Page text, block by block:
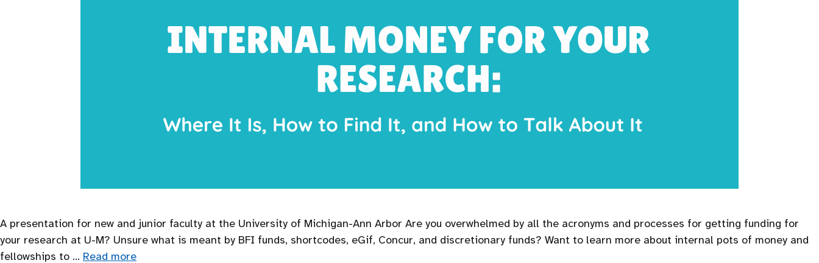
A presentation for new and junior faculty at the University of Michigan-Ann Arbor Are you overwhelmed by all the acronyms and processes for getting funding for
your research at U-M? Unsure what is meant by BFI funds, shortcodes, eGif, Concur, and discretionary funds? Want to learn more about internal pots of money and
fellowships to … Read more